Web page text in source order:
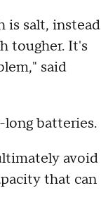
is salt, instead
tougher. It's
said
batteries.
avoid
that can